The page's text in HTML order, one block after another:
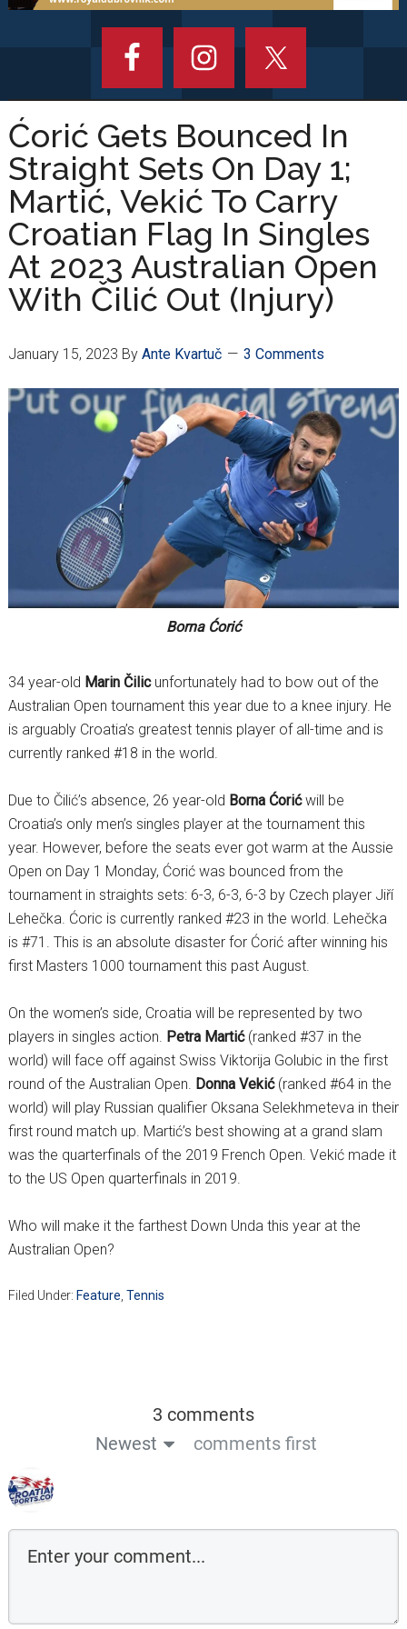
Ćorić Gets Bounced In
Straight Sets On Day 1;
Martić, Vekić To Carry
Croatian Flag In Singles
At 2023 Australian Open
With Čilić Out (Injury)
January 15, 2023 By Ante Kvartuč 3 Comments
Borna Ćorić
34 year-old Marin Čilicunfortunately had to bow out of the
Australian Open tournament this year due to a knee injury. He
is arguably Croatia’s greatest tennis player of all-time and is
currently ranked #18 in the world.
Due to Čilić’s absence, 26 year-old Borna Ćorićwill be
Croatia’s only men’s singles player at the tournament this
year. However, before the seats ever got warm at the Aussie
Open on Day 1 Monday, Ćorić was bounced from the
tournament in straights sets: 6-3, 6-3, 6-3 by Czech player Jiří
Lehečka. Ćoric is currently ranked #23 in the world. Lehečka
is #71. This is an absolute disaster for Ćorić after winning his
first Masters 1000 tournament this past August.
On the women’s side, Croatia will be represented by two
players in singles action. Petra Martić(ranked #37 in the
world) will face off against Swiss Viktorija Golubic in the first
round of the Australian Open. Donna Vekić(ranked #64 in the
world) will play Russian qualifier Oksana Selekhmeteva in their
first round match up. Martić’s best showing at a grand slam
was the quarterfinals of the 2019 French Open. Vekić made it
to the US Open quarterfinals in 2019.
Who will make it the farthest Down Unda this year at the
Australian Open?
Filed Under: Feature, Tennis
3 comments
Newest
comments first